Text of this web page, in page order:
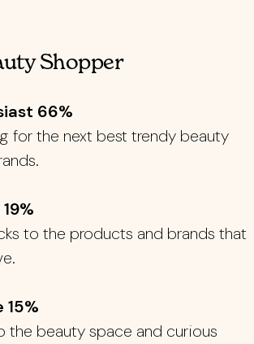
Shopper
66%
for the next best trendy beauty
to the products and brands that
15%
the beauty space and curious